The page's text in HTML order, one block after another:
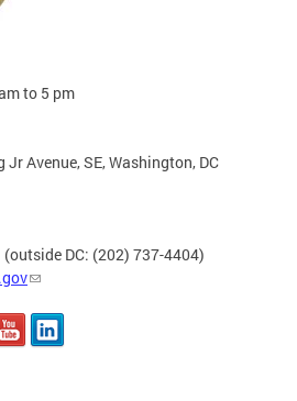
to 5 pm
Avenue, SE, Washington, DC
DC: (202) 737-4404)